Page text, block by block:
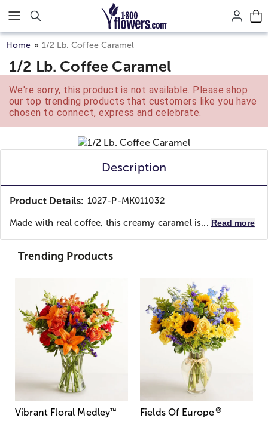
Click here to skip to main page content.
Home 1/2 Lb. Coffee Caramel
1/2 Lb. Coffee Caramel
We're sorry, this product is not available. Please shop
our top trending products that customers like you have
chosen to connect, express and celebrate.
Description
Product Details: 1027-P-MK011032
Made with real coffee, this creamy caramel is... Read more
Trending Products
Vibrant Floral Medley™ Fields Of Europe®